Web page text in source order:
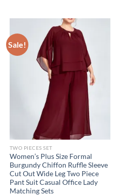
Sale!
TWO PIECES SET
Women’s Plus Size Formal
Burgundy Chiffon Ruffle Sleeve
Cut Out Wide Leg Two Piece
Pant Suit Casual Office Lady
Matching Sets